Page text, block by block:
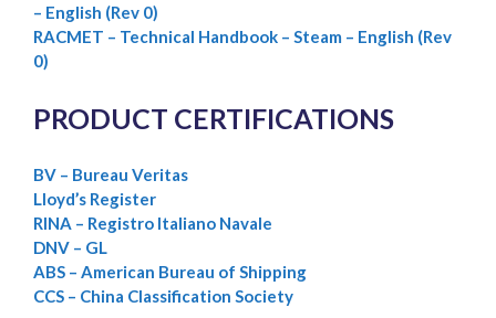
– English (Rev 0)
RACMET – Technical Handbook – Steam – English (Rev
0)
PRODUCT CERTIFICATIONS
BV – Bureau Veritas
Lloyd’s Register
RINA – Registro Italiano Navale
DNV – GL
ABS – American Bureau of Shipping
CCS – China Classification Society